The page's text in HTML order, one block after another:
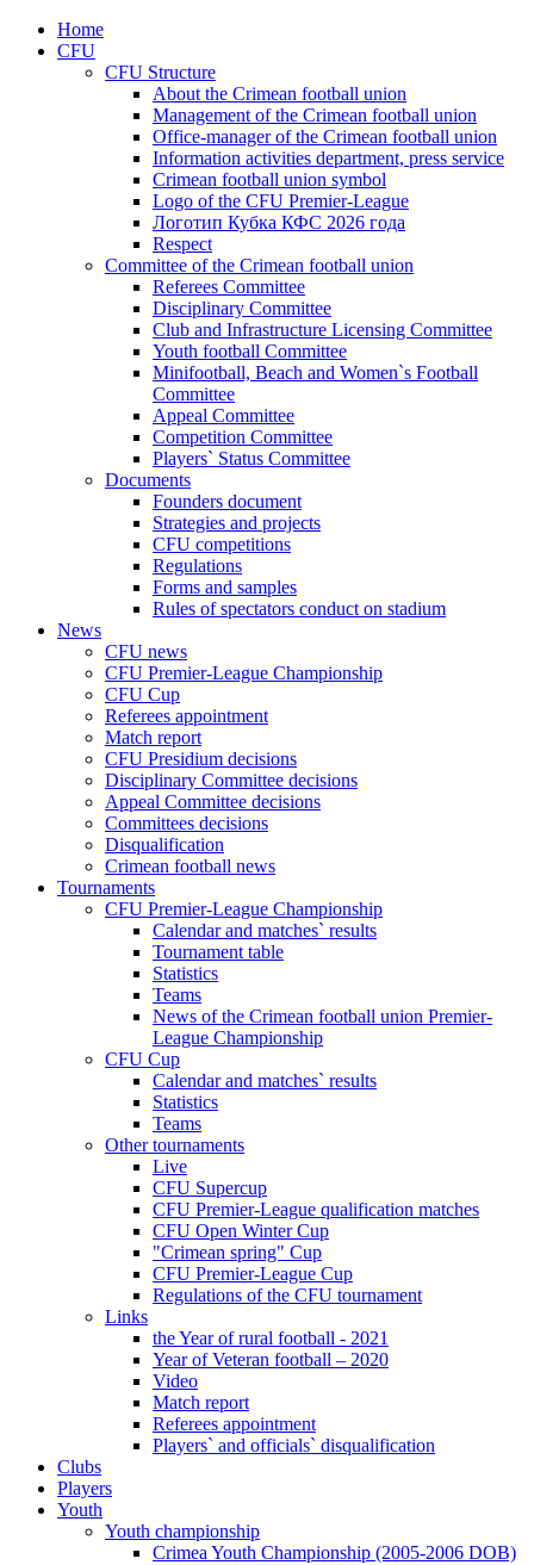
Home
CFU
CFU Structure
About the Crimean football union
Management of the Crimean football union
Office-manager of the Crimean football union
Information activities department, press service
Crimean football union symbol
Logo of the CFU Premier-League
Логотип Кубка КФС 2026 года
Respect
Committee of the Crimean football union
Referees Committee
Disciplinary Committee
Club and Infrastructure Licensing Committee
Youth football Committee
Minifootball, Beach and Women`s Football
Committee
Appeal Committee
Competition Committee
Players` Status Committee
Documents
Founders document
Strategies and projects
CFU competitions
Regulations
Forms and samples
Rules of spectators conduct on stadium
News
CFU news
CFU Premier-League Championship
CFU Cup
Referees appointment
Match report
CFU Presidium decisions
Disciplinary Committee decisions
Appeal Committee decisions
Committees decisions
Disqualification
Crimean football news
Tournaments
CFU Premier-League Championship
Calendar and matches` results
Tournament table
Statistics
Teams
News of the Crimean football union Premier-
League Championship
CFU Cup
Calendar and matches` results
Statistics
Teams
Other tournaments
Live
CFU Supercup
CFU Premier-League qualification matches
CFU Open Winter Cup
"Crimean spring" Cup
CFU Premier-League Cup
Regulations of the CFU tournament
Links
the Year of rural football - 2021
Year of Veteran football – 2020
Video
Match report
Referees appointment
Players` and officials` disqualification
Clubs
Players
Youth
Youth championship
Crimea Youth Championship (2005-2006 DOB)